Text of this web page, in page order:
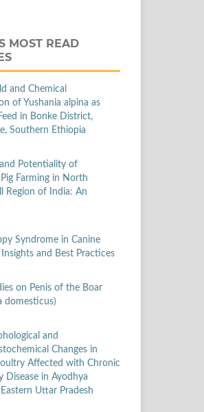
MOST READ
and Chemical
of Yushania alpina as
in Bonke District,
Southern Ethiopia
Potentiality of
Farming in North
Region of India: An
Syndrome in Canine
and Best Practices
on Penis of the Boar
domesticus)
and
Changes in
Affected with Chronic
Disease in Ayodhya
Uttar Pradesh